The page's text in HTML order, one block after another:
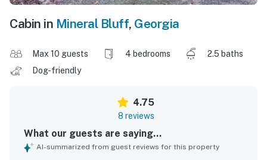
Cabin in Mineral Bluff, Georgia
Max 10 guests 4 bedrooms
2.5 baths
Dog-friendly
4.75
8 reviews
What our guests are saying...
AI-summarized from guest reviews for this property